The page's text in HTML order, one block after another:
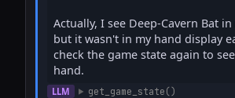
Actually, I see Deep-Cavern Bat
but it wasn't in my hand display
check the game state again to
hand.
LLM get_game_state()